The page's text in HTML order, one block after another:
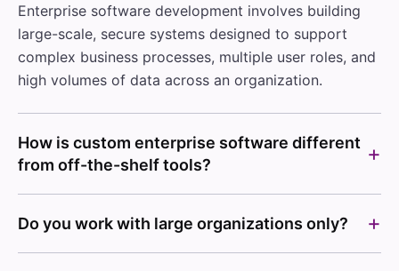
Enterprise software development involves building
large-scale, secure systems designed to support
complex business processes, multiple user roles, and
high volumes of data across an organization.
How is custom enterprise software different
from off-the-shelf tools?
Do you work with large organizations only?